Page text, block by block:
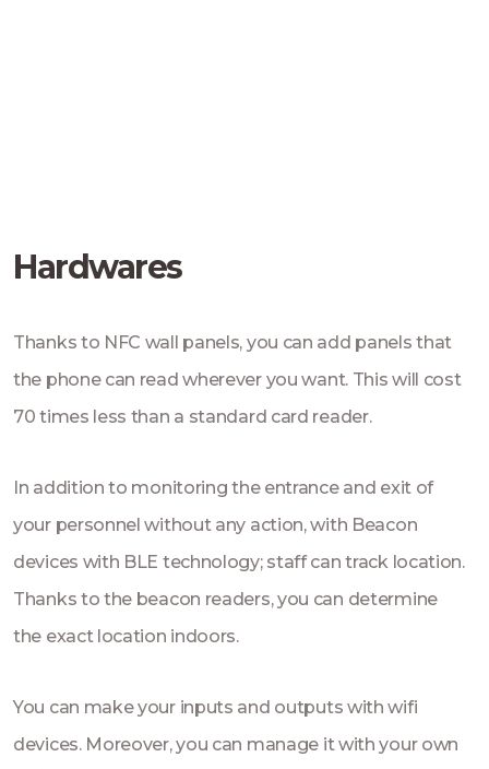
Hardwares
Thanks to NFC wall panels, you can add panels that
the phone can read wherever you want. This will cost
70 times less than a standard card reader.
In addition to monitoring the entrance and exit of
your personnel without any action, with Beacon
devices with BLE technology; staff can track location.
Thanks to the beacon readers, you can determine
the exact location indoors.
You can make your inputs and outputs with wifi
devices. Moreover, you can manage it with your own